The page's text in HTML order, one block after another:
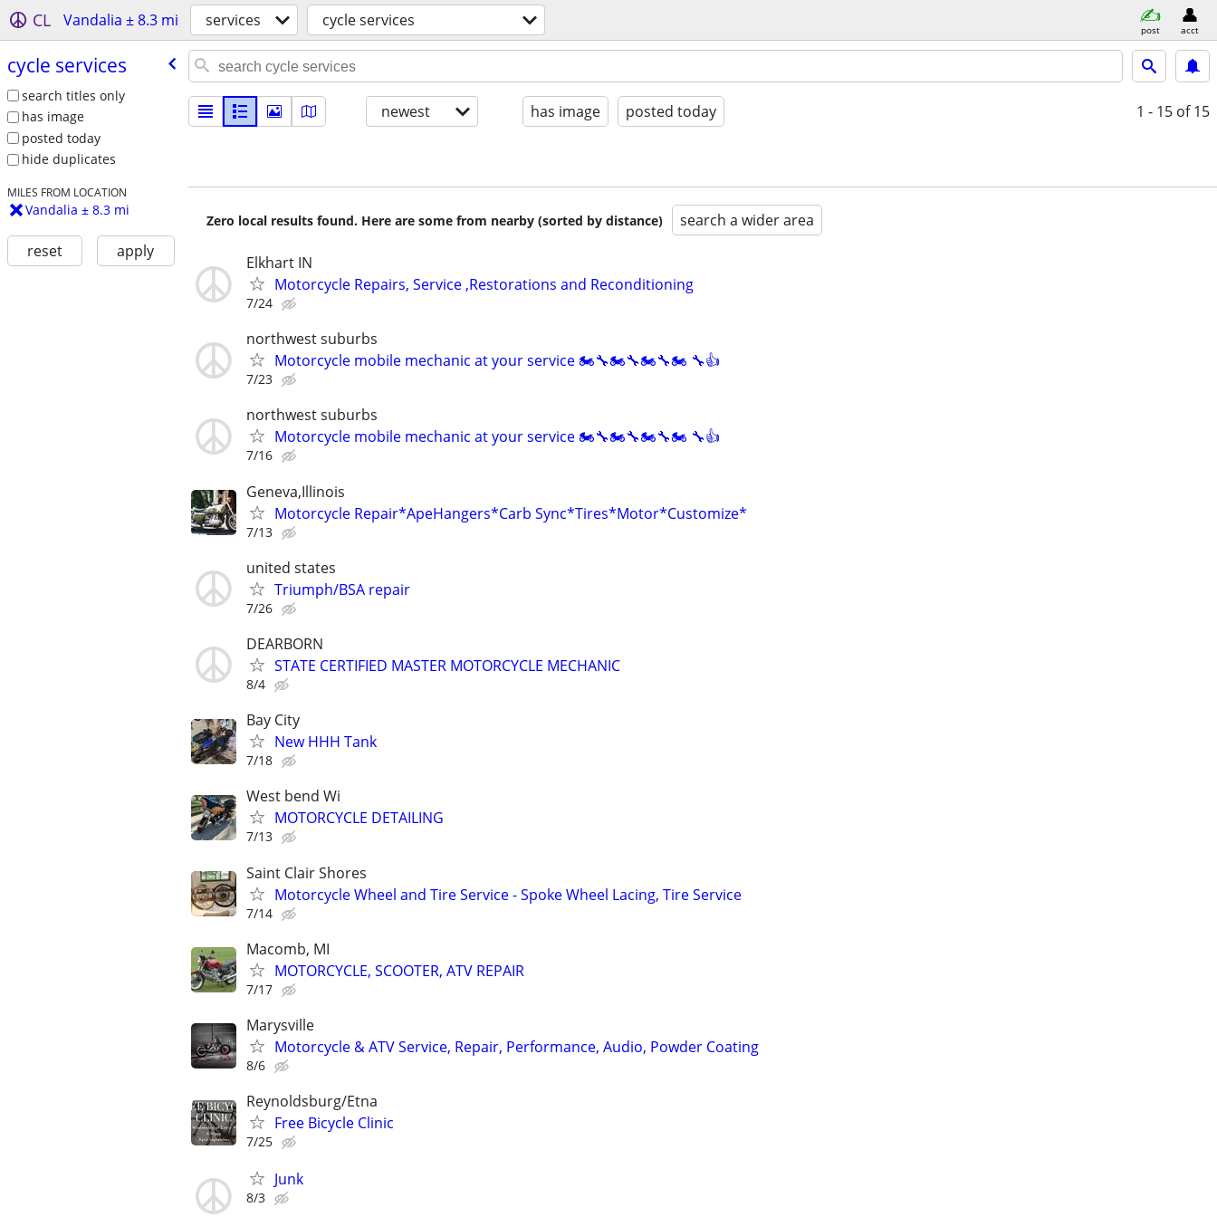
CL Vandalia ± 8.3 mi services cycle services post acct
cycle services
search titles only
has image
posted today
hide duplicates
MILES FROM LOCATION
Vandalia ± 8.3 mi
reset apply
newest has image posted today 1 - 15 of 15
Zero local results found. Here are some from nearby (sorted by distance) search a wider area
Elkhart IN
Motorcycle Repairs, Service ,Restorations and Reconditioning
7/24
northwest suburbs
Motorcycle mobile mechanic at your service 🏍🔧🏍🔧🏍🔧🏍 🔧👍
7/23
northwest suburbs
Motorcycle mobile mechanic at your service 🏍🔧🏍🔧🏍🔧🏍 🔧👍
7/16
Geneva,Illinois
Motorcycle Repair*ApeHangers*Carb Sync*Tires*Motor*Customize*
7/13
united states
Triumph/BSA repair
7/26
DEARBORN
STATE CERTIFIED MASTER MOTORCYCLE MECHANIC
8/4
Bay City
New HHH Tank
7/18
West bend Wi
MOTORCYCLE DETAILING
7/13
Saint Clair Shores
Motorcycle Wheel and Tire Service - Spoke Wheel Lacing, Tire Service
7/14
Macomb, MI
MOTORCYCLE, SCOOTER, ATV REPAIR
7/17
Marysville
Motorcycle & ATV Service, Repair, Performance, Audio, Powder Coating
8/6
Reynoldsburg/Etna
Free Bicycle Clinic
7/25
Junk
8/3